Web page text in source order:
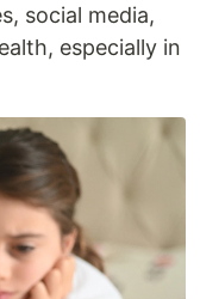
social media,
especially in